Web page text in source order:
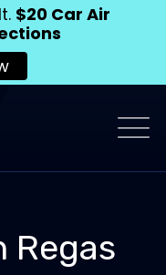
Regas
$20 Car Air